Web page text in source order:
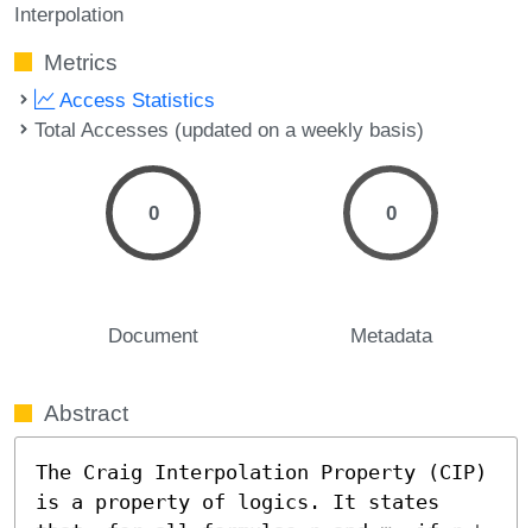
Interpolation
Metrics
Access Statistics
Total Accesses (updated on a weekly basis)
0
Document
0
Metadata
Abstract
The Craig Interpolation Property (CIP)
is a property of logics. It states